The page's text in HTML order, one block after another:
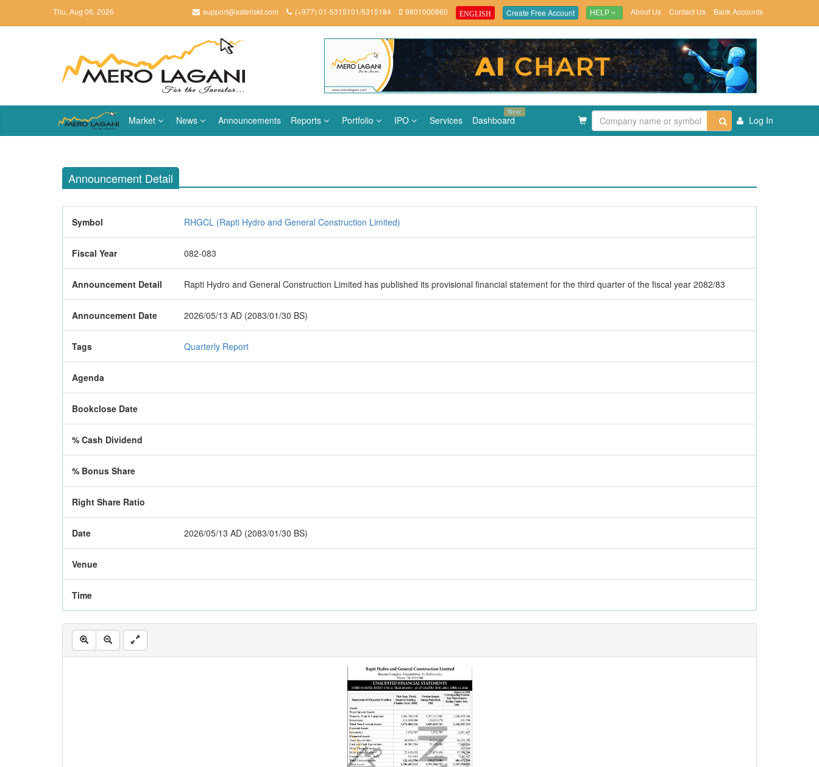
Thu, Aug 06, 2026 support@asteriskt.com (+977) 01-5315101/5315184 9801000860 ENGLISH Create Free Account HELP About Us Contact Us Bank Accounts
Market News Announcements Reports Portfolio IPO Services Dashboard
New
Log In
Announcement Detail
Symbol RHGCL (Rapti Hydro and General Construction Limited)
Fiscal Year 082-083
Announcement Detail Rapti Hydro and General Construction Limited has published its provisional financial statement for the third quarter of the fiscal year 2082/83
Announcement Date 2026/05/13 AD (2083/01/30 BS)
Tags Quarterly Report
Agenda
Bookclose Date
% Cash Dividend
% Bonus Share
Right Share Ratio
Date 2026/05/13 AD (2083/01/30 BS)
Venue
Time